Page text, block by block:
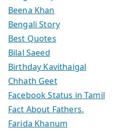
Beena Khan
Bengali Story
Best Quotes
Bilal Saeed
Birthday Kavithaigal
Chhath Geet
Facebook Status in Tamil
Fact About Fathers.
Farida Khanum